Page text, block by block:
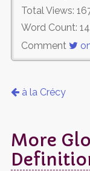
Total Views:
Word Count:
Comment
à la Crécy
More